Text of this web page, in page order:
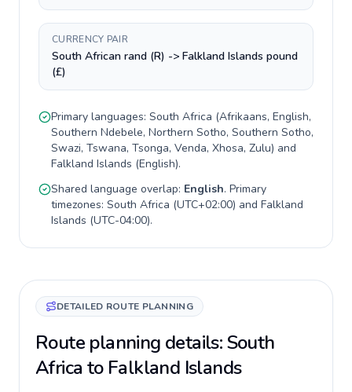
CURRENCY PAIR
South African rand (R) -> Falkland Islands pound
(£)
Primary languages: South Africa (Afrikaans, English,
Southern Ndebele, Northern Sotho, Southern Sotho,
Swazi, Tswana, Tsonga, Venda, Xhosa, Zulu) and
Falkland Islands (English).
Shared language overlap: English. Primary
timezones: South Africa (UTC+02:00) and Falkland
Islands (UTC-04:00).
DETAILED ROUTE PLANNING
Route planning details: South
Africa to Falkland Islands